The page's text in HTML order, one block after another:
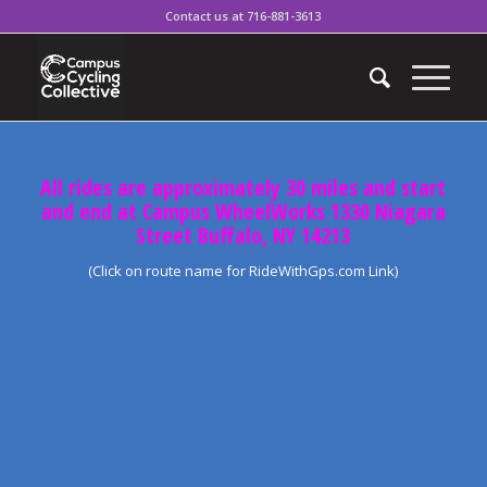
Contact us at 716-881-3613
All rides are approximately 30 miles and start
and end at Campus WheelWorks 1330 Niagara
Street Buffalo, NY 14213
(Click on route name for RideWithGps.com Link)